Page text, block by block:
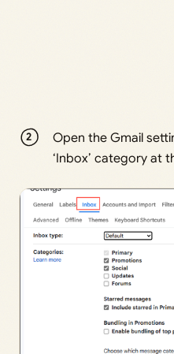
Open the Gmail
‘Inbox’ category at